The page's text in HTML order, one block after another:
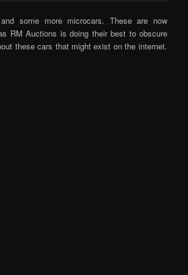
some more microcars. These are now
RM Auctions is doing their best to obscure
these cars that might exist on the internet.